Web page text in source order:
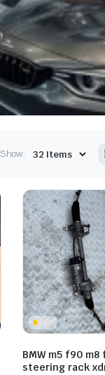
Show:
BMW m5 f90 m8
steering rack